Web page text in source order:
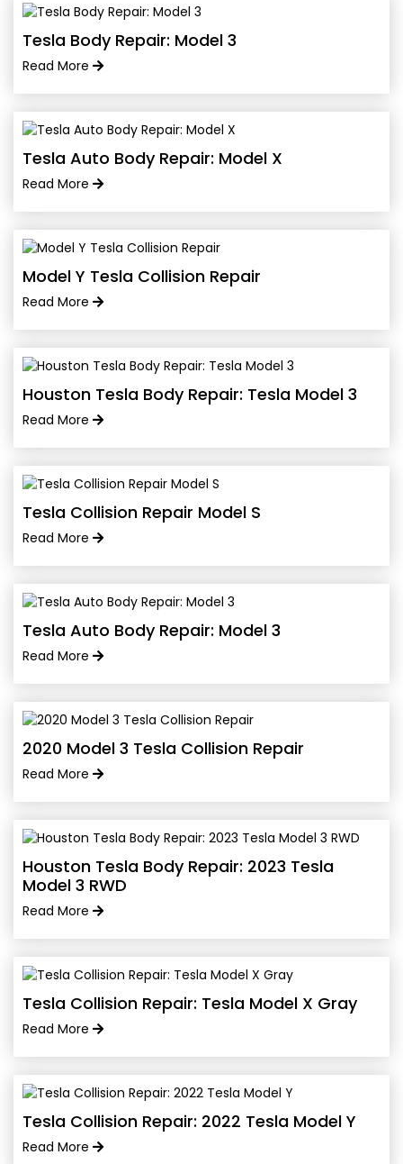
Tesla Body Repair: Model 3
Read More
Tesla Auto Body Repair: Model X
Read More
Model Y Tesla Collision Repair
Read More
Houston Tesla Body Repair: Tesla Model 3
Read More
Tesla Collision Repair Model S
Read More
Tesla Auto Body Repair: Model 3
Read More
2020 Model 3 Tesla Collision Repair
Read More
Houston Tesla Body Repair: 2023 Tesla
Model 3 RWD
Read More
Tesla Collision Repair: Tesla Model X Gray
Read More
Tesla Collision Repair: 2022 Tesla Model Y
Read More